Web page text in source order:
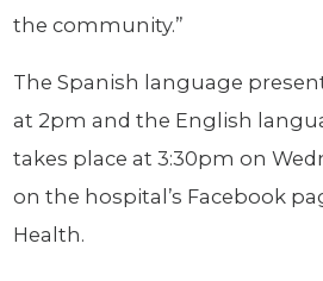
the community.”
The Spanish language
at 2pm and the English
takes place at 3:30pm on
on the hospital’s Facebook
Health.